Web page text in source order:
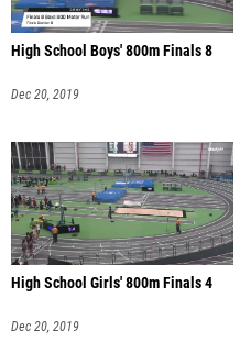
High School Boys' 800m Finals 8
Dec 20, 2019
High School Girls' 800m Finals 4
Dec 20, 2019